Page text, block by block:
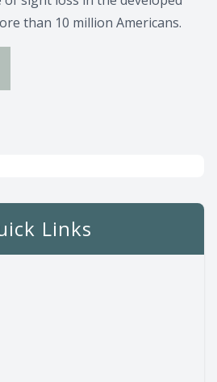
than 10 million Americans.
Links